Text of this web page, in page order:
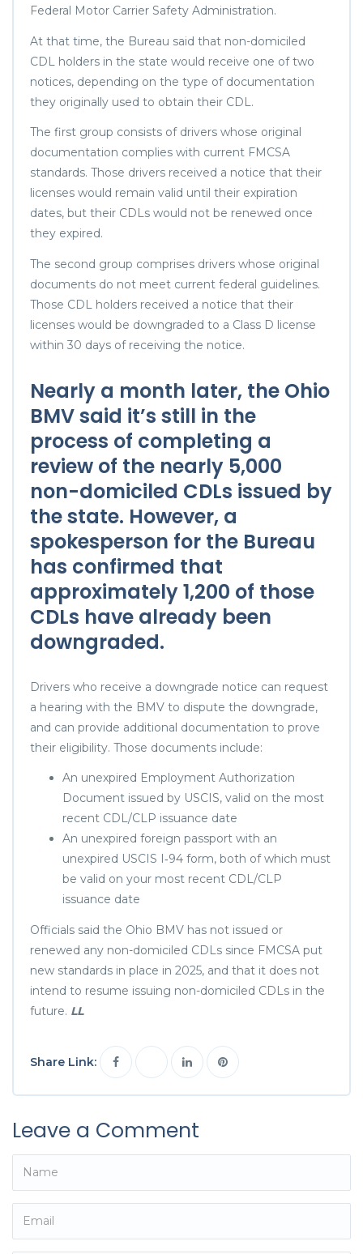
Federal Motor Carrier Safety Administration.
At that time, the Bureau said that non-domiciled
CDL holders in the state would receive one of two
notices, depending on the type of documentation
they originally used to obtain their CDL.
The first group consists of drivers whose original
documentation complies with current FMCSA
standards. Those drivers received a notice that their
licenses would remain valid until their expiration
dates, but their CDLs would not be renewed once
they expired.
The second group comprises drivers whose original
documents do not meet current federal guidelines.
Those CDL holders received a notice that their
licenses would be downgraded to a Class D license
within 30 days of receiving the notice.
Nearly a month later, the Ohio
BMV said it’s still in the
process of completing a
review of the nearly 5,000
non-domiciled CDLs issued by
the state. However, a
spokesperson for the Bureau
has confirmed that
approximately 1,200 of those
CDLs have already been
downgraded.
Drivers who receive a downgrade notice can request
a hearing with the BMV to dispute the downgrade,
and can provide additional documentation to prove
their eligibility. Those documents include:
An unexpired Employment Authorization
Document issued by USCIS, valid on the most
recent CDL/CLP issuance date
An unexpired foreign passport with an
unexpired USCIS I‑94 form, both of which must
be valid on your most recent CDL/CLP
issuance date
Officials said the Ohio BMV has not issued or
renewed any non-domiciled CDLs since FMCSA put
new standards in place in 2025, and that it does not
intend to resume issuing non-domiciled CDLs in the
future. LL
Share Link:
Leave a Comment